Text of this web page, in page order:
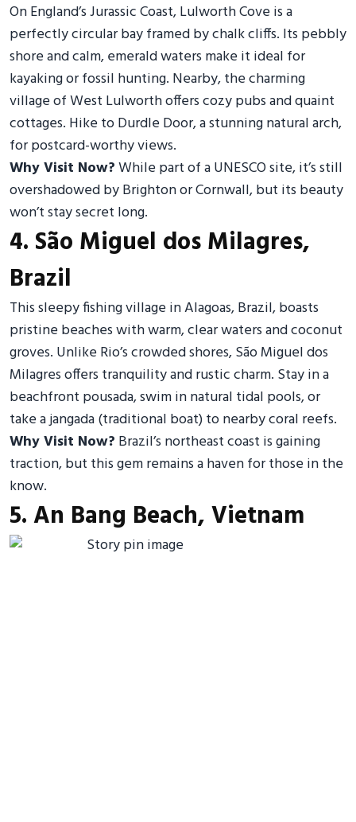
On England’s Jurassic Coast, Lulworth Cove is a
perfectly circular bay framed by chalk cliffs. Its pebbly
shore and calm, emerald waters make it ideal for
kayaking or fossil hunting. Nearby, the charming
village of West Lulworth offers cozy pubs and quaint
cottages. Hike to Durdle Door, a stunning natural arch,
for postcard-worthy views.
Why Visit Now?While part of a UNESCO site, it’s still
overshadowed by Brighton or Cornwall, but its beauty
won’t stay secret long.
4. São Miguel dos Milagres,
Brazil
This sleepy fishing village in Alagoas, Brazil, boasts
pristine beaches with warm, clear waters and coconut
groves. Unlike Rio’s crowded shores, São Miguel dos
Milagres offers tranquility and rustic charm. Stay in a
beachfront pousada, swim in natural tidal pools, or
take a jangada (traditional boat) to nearby coral reefs.
Why Visit Now? Brazil’s northeast coast is gaining
traction, but this gem remains a haven for those in the
know.
5. An Bang Beach, Vietnam